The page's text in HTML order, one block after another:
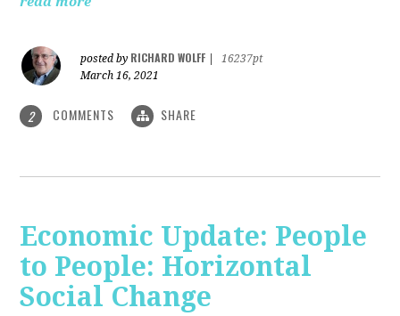
posted by RICHARD WOLFF
16237pt
March 16, 2021
2 COMMENTS SHARE
Economic Update: People
to People: Horizontal
Social Change